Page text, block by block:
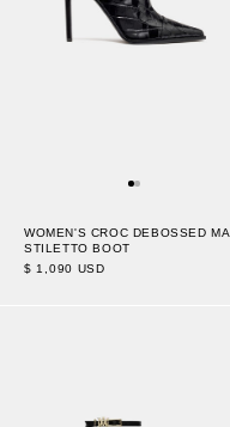
WOMEN'S CROC DEBOSSED MA
STILETTO BOOT
$ 1,090 USD